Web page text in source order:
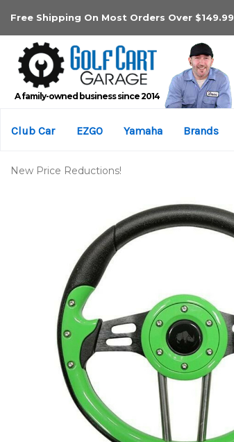
Free Shipping On Most Orders Over $149.99
A family-owned business since 2014
Club Car EZGO Yamaha Brands
New Price Reductions!